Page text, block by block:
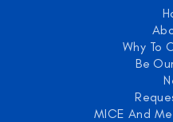
Why To
Be
MICE And